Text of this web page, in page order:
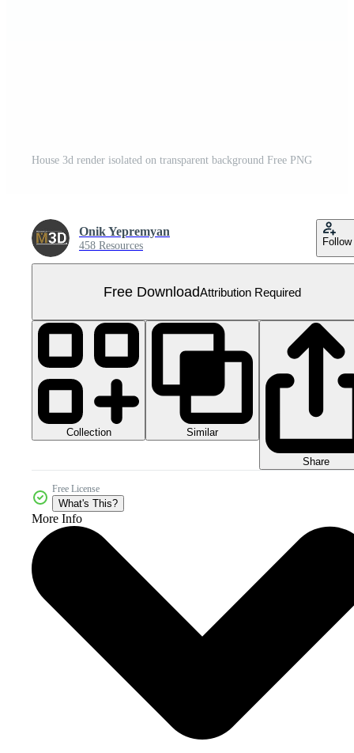
House 3d render isolated on transparent background Free PNG
Onik Yepremyan
458 Resources Follow
Free DownloadAttribution Required
Collection Similar
Share
Free License
What's This?
More Info